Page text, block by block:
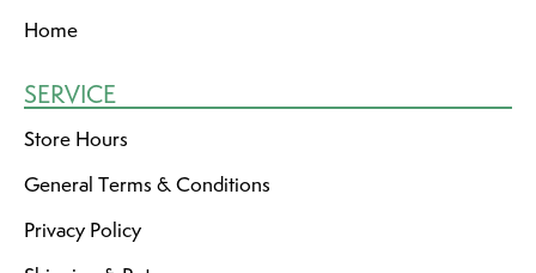
Home
SERVICE
Store Hours
General Terms & Conditions
Privacy Policy